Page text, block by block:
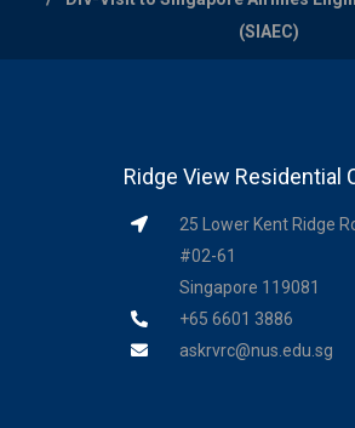
(SIAEC)
Ridge View Residential
25 Lower Kent Ridge
#02-61
Singapore 119081
+65 6601 3886
askrvrc@nus.edu.sg